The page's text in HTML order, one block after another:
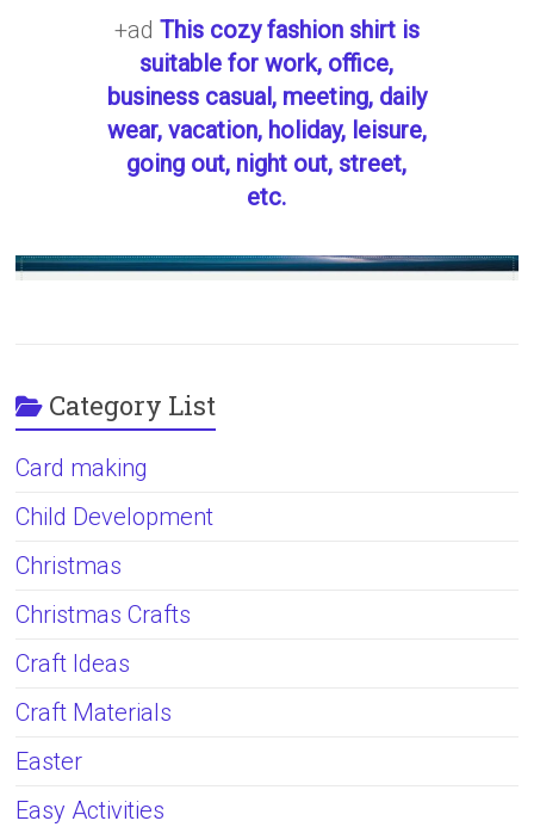
+ad This cozy fashion shirt is
suitable for work, office,
business casual, meeting, daily
wear, vacation, holiday, leisure,
going out, night out, street,
etc.
Category List
Card making
Child Development
Christmas
Christmas Crafts
Craft Ideas
Craft Materials
Easter
Easy Activities